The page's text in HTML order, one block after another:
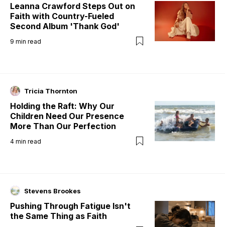
Leanna Crawford Steps Out on
Faith with Country-Fueled
Second Album 'Thank God'
9 min read
Tricia Thornton
Holding the Raft: Why Our
Children Need Our Presence
More Than Our Perfection
4 min read
Stevens Brookes
Pushing Through Fatigue Isn't
the Same Thing as Faith